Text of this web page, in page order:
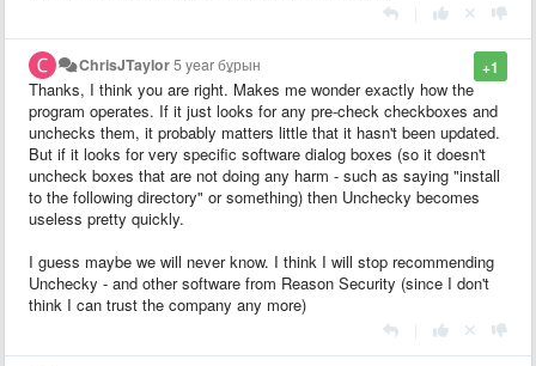
+1
ChrisJTaylor5 year бұрын
Thanks, I think you are right. Makes me wonder exactly how the
program operates. If it just looks for any pre-check checkboxes and
unchecks them, it probably matters little that it hasn't been updated.
But if it looks for very specific software dialog boxes (so it doesn't
uncheck boxes that are not doing any harm - such as saying "install
to the following directory" or something) then Unchecky becomes
useless pretty quickly.
I guess maybe we will never know. I think I will stop recommending
Unchecky - and other software from Reason Security (since I don't
think I can trust the company any more)